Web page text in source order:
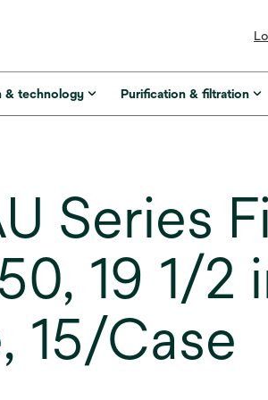
& technology Purification & filtration
Series
19 1/2
15/Case